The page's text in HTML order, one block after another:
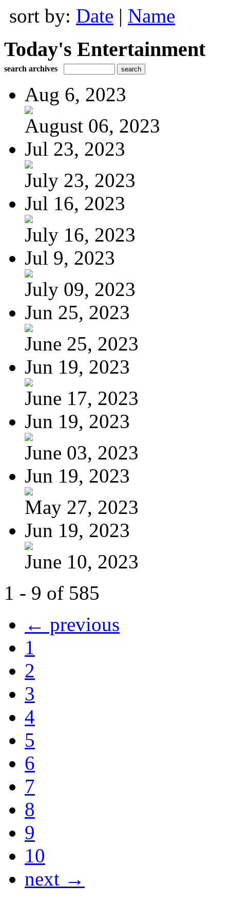
sort by: Date | Name
Today's Entertainment
search archives
Aug 6, 2023
August 06, 2023
Jul 23, 2023
July 23, 2023
Jul 16, 2023
July 16, 2023
Jul 9, 2023
July 09, 2023
Jun 25, 2023
June 25, 2023
Jun 19, 2023
June 17, 2023
Jun 19, 2023
June 03, 2023
Jun 19, 2023
May 27, 2023
Jun 19, 2023
June 10, 2023
1 - 9 of 585
← previous
1
2
3
4
5
6
7
8
9
10
next →